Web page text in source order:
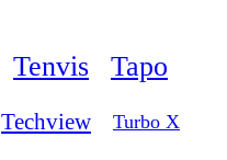
Tenvis
Tapo
Techview Turbo X